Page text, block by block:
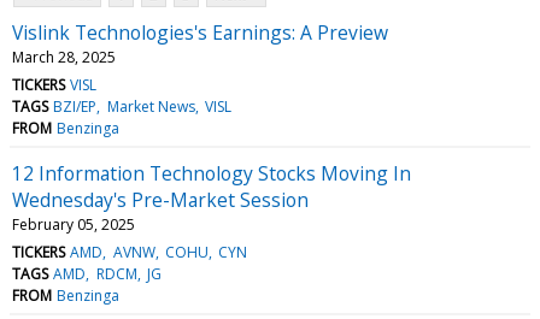
Vislink Technologies's Earnings: A Preview
March 28, 2025
TICKERS VISL
TAGS BZI/EP Market News VISL
FROM Benzinga
12 Information Technology Stocks Moving In
Wednesday's Pre-Market Session
February 05, 2025
TICKERS AMD AVNW COHU CYN
TAGS AMD RDCM JG
FROM Benzinga